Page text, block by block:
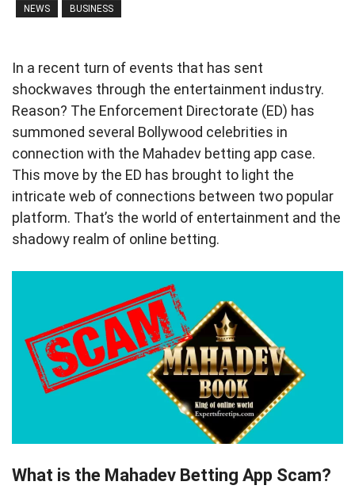
NEWS BUSINESS
In a recent turn of events that has sent
shockwaves through the entertainment industry.
Reason? The Enforcement Directorate (ED) has
summoned several Bollywood celebrities in
connection with the Mahadev betting app case.
This move by the ED has brought to light the
intricate web of connections between two popular
platform. That’s the world of entertainment and the
shadowy realm of online betting.
What is the Mahadev Betting App Scam?